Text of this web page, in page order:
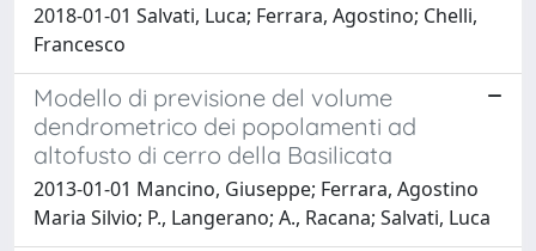
2018-01-01 Salvati, Luca; Ferrara, Agostino; Chelli,
Francesco
Modello di previsione del volume
dendrometrico dei popolamenti ad
altofusto di cerro della Basilicata
2013-01-01 Mancino, Giuseppe; Ferrara, Agostino
Maria Silvio; P., Langerano; A., Racana; Salvati, Luca